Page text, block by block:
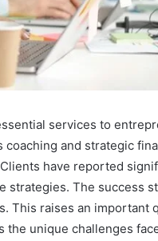
services to
and strategic
have reported
strategies. The success
This raises an important
the unique challenges